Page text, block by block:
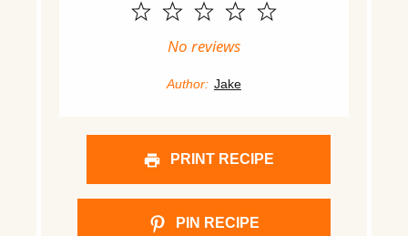
5
4
3
Stars
2
Stars
1
Star
No reviews
Author: Jake
PRINT RECIPE
PIN RECIPE